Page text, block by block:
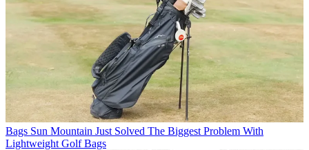
Bags Sun Mountain Just Solved The Biggest Problem With
Lightweight Golf Bags